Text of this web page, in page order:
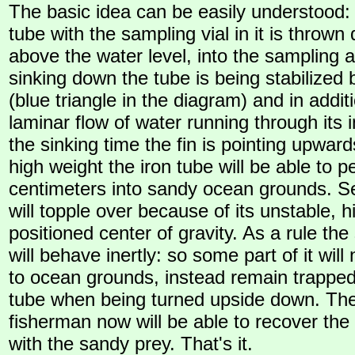
The basic idea can be easily
tube with the sampling vial in it is thrown
above the water level, into the sampling
sinking down the tube is being stabilized
(blue triangle in the diagram) and in
laminar flow of water running through its
the sinking time the fin is pointing
high weight the iron tube will be able to
centimeters into sandy ocean grounds.
will topple over because of its unstable,
positioned center of gravity. As a rule
will behave inertly: so some part of it will
to ocean grounds, instead remain
tube when being turned upside down.
fisherman now will be able to recover
with the sandy prey. That's it.